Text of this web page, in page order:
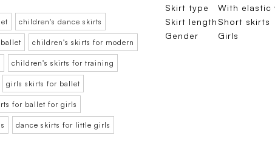
children's dance skirts
children's skirts for modern
children's skirts for training
girls skirts for ballet
for ballet for girls
dance skirts for little girls
Skirt type
With elastic
Skirt length Short skirts
Gender
Girls